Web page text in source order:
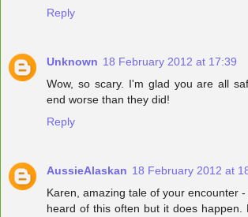
Reply
Unknown 18 February 2012 at 17:39
Wow, so scary. I'm glad you are all
end worse than they did!
Reply
AussieAlaskan 18 February 2012 at
Karen, amazing tale of your encounter
heard of this often but it does happen.